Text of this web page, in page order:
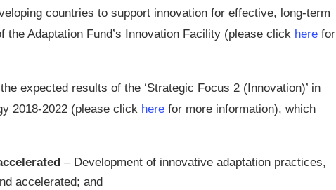
countries to support innovation for effective, long-term
Adaptation Fund’s Innovation Facility (please click here for
expected results of the ‘Strategic Focus 2 (Innovation)’ in
2018-2022 (please click here for more information), which
– Development of innovative adaptation practices,
accelerated; and